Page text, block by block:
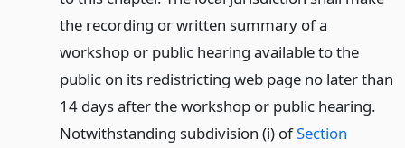
the recording or written summary of a
workshop or public hearing available to the
public on its redistricting web page no later than
14 days after the workshop or public hearing.
Notwithstanding subdivision (i) ofSection